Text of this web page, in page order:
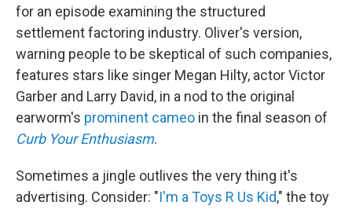
for an episode examining the structured
settlement factoring industry. Oliver's version,
warning people to be skeptical of such companies,
features stars like singer Megan Hilty, actor Victor
Garber and Larry David, in a nod to the original
earworm's prominent cameo in the final season of
Curb Your Enthusiasm.
Sometimes a jingle outlives the very thing it's
advertising. Consider: "I'm a Toys R Us Kid," the toy